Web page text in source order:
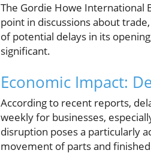
The Gordie Howe International
point in discussions about
of potential delays in its
significant.
Economic Impact:
According to recent reports,
weekly for businesses,
disruption poses a particularly
movement of parts and